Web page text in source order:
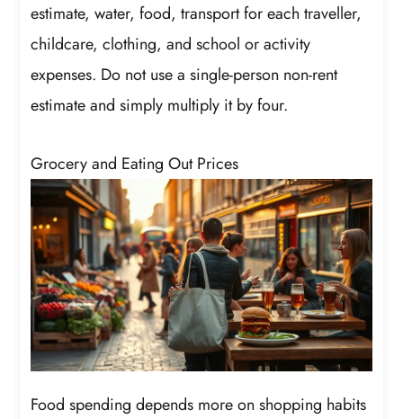
estimate, water, food, transport for each traveller,
childcare, clothing, and school or activity
expenses. Do not use a single-person non-rent
estimate and simply multiply it by four.
Grocery and Eating Out Prices
Food spending depends more on shopping habits